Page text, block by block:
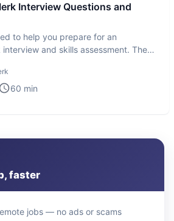
Interview Questions and
to help you prepare for an
and skills assessment. The
60 min
faster
jobs — no ads or scams